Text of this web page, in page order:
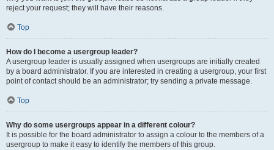
reject your request; they will have their reasons.
Top
How do I become a usergroup leader?
A usergroup leader is usually assigned when usergroups are initially created
by a board administrator. If you are interested in creating a usergroup, your first
point of contact should be an administrator; try sending a private message.
Top
Why do some usergroups appear in a different colour?
It is possible for the board administrator to assign a colour to the members of a
usergroup to make it easy to identify the members of this group.